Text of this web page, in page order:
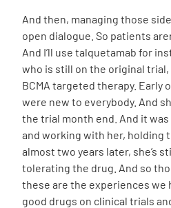
And then, managing those
open dialogue. So patients
And I’ll use talquetamab for
who is still on the original trial,
BCMA targeted therapy. Early
were new to everybody. And
the trial month end. And it
and working with her, holding
almost two years later, she’s
tolerating the drug. And so
these are the experiences we
good drugs on clinical trials